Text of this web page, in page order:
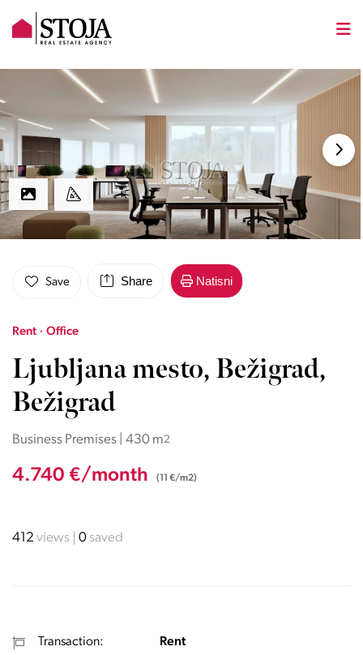
Save Share Natisni
Rent · Office
Ljubljana mesto, Bežigrad,
Bežigrad
Business Premises | 430 m2
4.740 €/month (11 €/m2)
412 views 0saved
Transaction: Rent